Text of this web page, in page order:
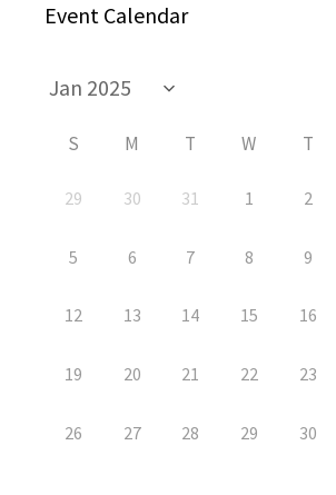
Event Calendar
S M T W T
29 30 31 1 2
5 6 7 8 9
12 13 14 15 16
19 20 21 22 23
26 27 28 29 30